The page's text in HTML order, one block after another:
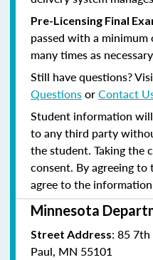
Pre-Licensing Final
passed with a minimum
many times as
Still have questions?
QuestionsorContact
Student information
to any third party
the student. Taking the
consent. By agreeing
agree to the
Minnesota
Street Address: 85 7th
Paul, MN 55101